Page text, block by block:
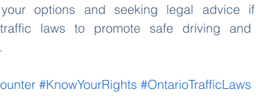
options and seeking legal advice
laws to promote safe driving
#KnowYourRights #OntarioTrafficLaws